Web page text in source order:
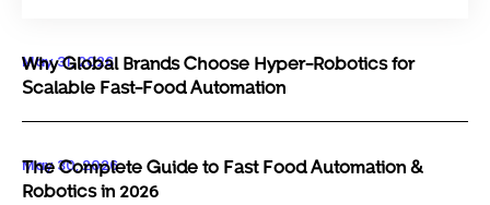
May 31, 2026
Why Global Brands Choose Hyper-Robotics for
Scalable Fast-Food Automation
May 30, 2026
The Complete Guide to Fast Food Automation &
Robotics in 2026